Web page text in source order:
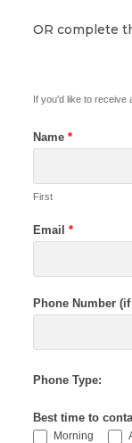
OR complete
If you'd like to receive
Name *
First
Email *
Phone Number
Phone Type:
Best time to
Morning